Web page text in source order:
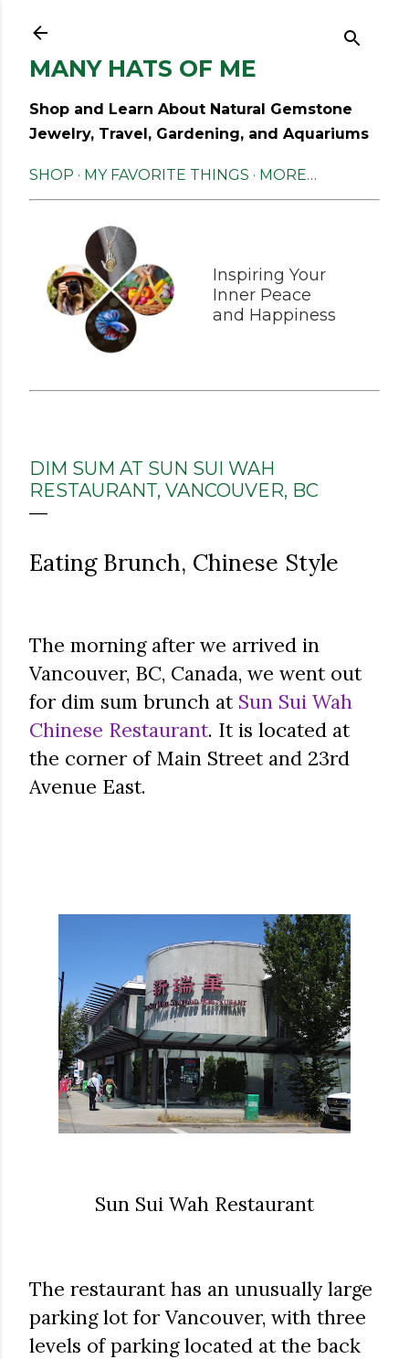
MANY HATS OF ME
Shop and Learn About Natural Gemstone
Jewelry, Travel, Gardening, and Aquariums
SHOP MY FAVORITE THINGS MORE…
Inspiring Your
Inner Peace
and Happiness
DIM SUM AT SUN SUI WAH
RESTAURANT, VANCOUVER, BC
Eating Brunch, Chinese Style
The morning after we arrived in
Vancouver, BC, Canada, we went out
for dim sum brunch at Sun Sui Wah
Chinese Restaurant. It is located at
the corner of Main Street and 23rd
Avenue East.
Sun Sui Wah Restaurant
The restaurant has an unusually large
parking lot for Vancouver, with three
levels of parking located at the back